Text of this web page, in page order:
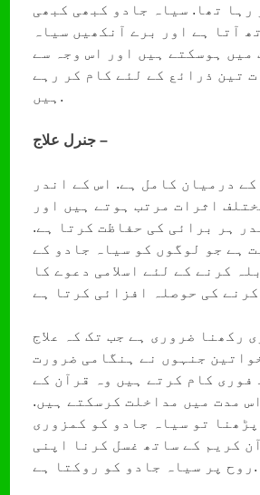
رہا تھا. سیاہ جادو کبھی کبھی
آتا ہے اور برے آنکھیں سیاہ
میں ہوسکتے ہیں اور اس وجہ سے
تین ذرائع کے لئے کام کر رہے
ہیں.
جنرل علاج –
کے درمیان کامل ہے. اس کے اندر
اثرات مرتب ہوتے ہیں اور
ہر برائی کی حفاظت کرتا ہے.
ہے جو لوگوں کو سیاہ جادو کے
کرنے کے لئے اسلامی دعوے کا
رکھنا ضروری ہے جب تک کہ علاج
جنہوں نے ہنگامی ضرورت
فوری کام کرتے ہیں وہ قرآن کے
مدت میں مداخلت کرسکتے ہیں.
تو سیاہ جادو کو کمزوری
کریم کے ساتھ غسل کرنا اپنی
روح پر سیاہ جادو کو روکتا ہے.